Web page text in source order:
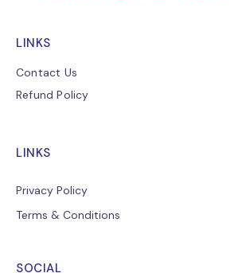
LINKS
Contact Us
Refund Policy
LINKS
Privacy Policy
Terms & Conditions
SOCIAL